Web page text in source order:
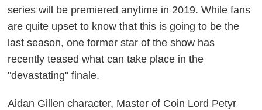
series will be premiered anytime in 2019. While fans
are quite upset to know that this is going to be the
last season, one former star of the show has
recently teased what can take place in the
"devastating" finale.
Aidan Gillen character, Master of Coin Lord Petyr